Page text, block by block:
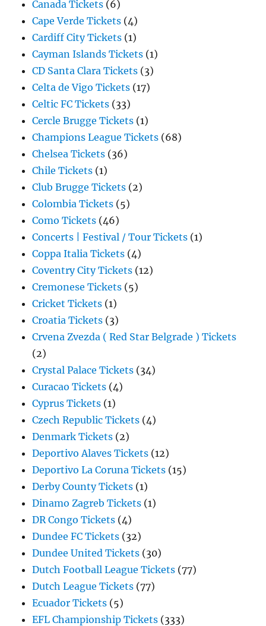
Canada Tickets (6)
Cape Verde Tickets (4)
Cardiff City Tickets (1)
Cayman Islands Tickets (1)
CD Santa Clara Tickets (3)
Celta de Vigo Tickets (17)
Celtic FC Tickets (33)
Cercle Brugge Tickets (1)
Champions League Tickets (68)
Chelsea Tickets (36)
Chile Tickets (1)
Club Brugge Tickets (2)
Colombia Tickets (5)
Como Tickets (46)
Concerts | Festival / Tour Tickets (1)
Coppa Italia Tickets (4)
Coventry City Tickets (12)
Cremonese Tickets (5)
Cricket Tickets (1)
Croatia Tickets (3)
Crvena Zvezda ( Red Star Belgrade ) Tickets
(2)
Crystal Palace Tickets (34)
Curacao Tickets (4)
Cyprus Tickets (1)
Czech Republic Tickets (4)
Denmark Tickets (2)
Deportivo Alaves Tickets (12)
Deportivo La Coruna Tickets (15)
Derby County Tickets (1)
Dinamo Zagreb Tickets (1)
DR Congo Tickets (4)
Dundee FC Tickets (32)
Dundee United Tickets (30)
Dutch Football League Tickets (77)
Dutch League Tickets (77)
Ecuador Tickets (5)
EFL Championship Tickets (333)